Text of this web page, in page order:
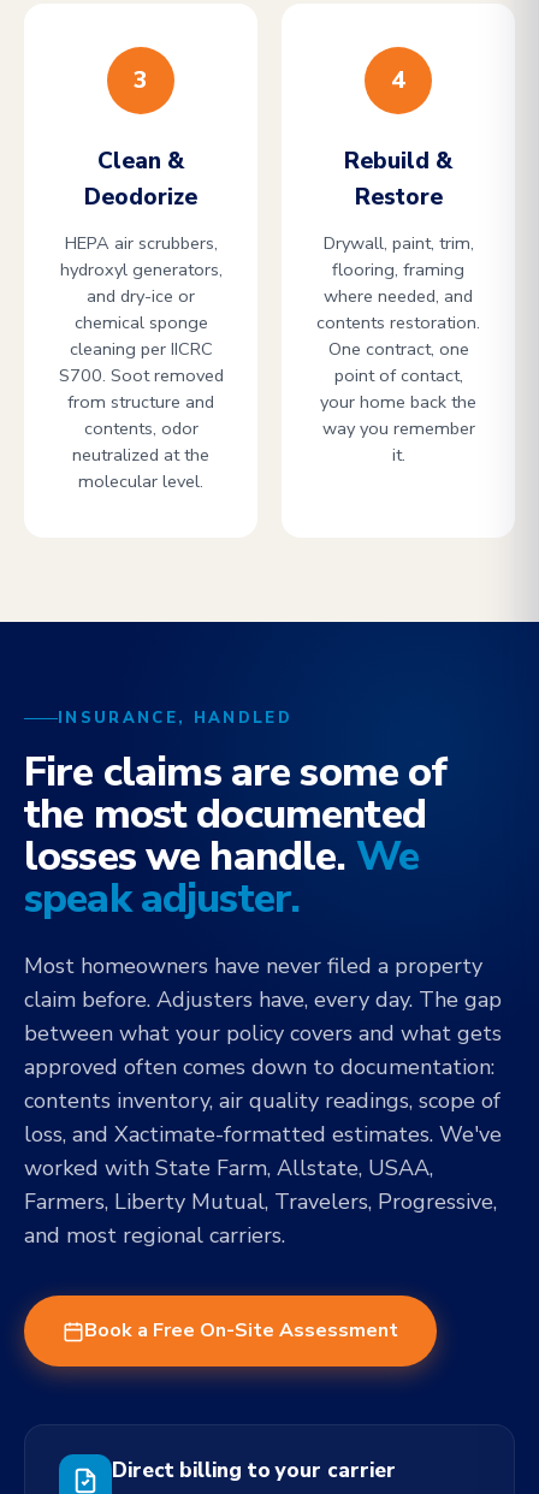
3
Clean &
Deodorize
HEPA air scrubbers,
hydroxyl generators,
and dry-ice or
chemical sponge
cleaning per IICRC
S700. Soot removed
from structure and
contents, odor
neutralized at the
molecular level.
4
Rebuild &
Restore
Drywall, paint, trim,
flooring, framing
where needed, and
contents restoration.
One contract, one
point of contact,
your home back the
way you remember
it.
INSURANCE, HANDLED
Fire claims are some of
the most documented
losses we handle.We
speak adjuster.
Most homeowners have never filed a property
claim before. Adjusters have, every day. The gap
between what your policy covers and what gets
approved often comes down to documentation:
contents inventory, air quality readings, scope of
loss, and Xactimate-formatted estimates. We've
worked with State Farm, Allstate, USAA,
Farmers, Liberty Mutual, Travelers, Progressive,
and most regional carriers.
Book a Free On-Site Assessment
Direct billing to your carrier